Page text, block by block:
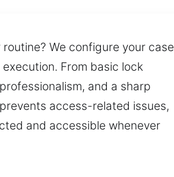
We configure your case
From basic lock
and a sharp
access-related issues,
and accessible whenever